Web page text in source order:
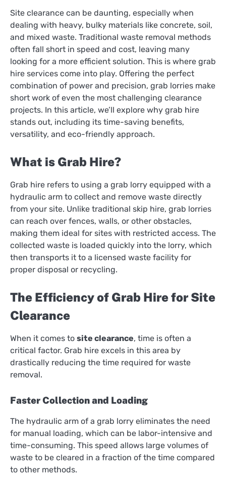
Site clearance can be daunting, especially when
dealing with heavy, bulky materials like concrete, soil,
and mixed waste. Traditional waste removal methods
often fall short in speed and cost, leaving many
looking for a more efficient solution. This is where grab
hire services come into play. Offering the perfect
combination of power and precision, grab lorries make
short work of even the most challenging clearance
projects. In this article, we’ll explore why grab hire
stands out, including its time-saving benefits,
versatility, and eco-friendly approach.
What is Grab Hire?
Grab hire refers to using a grab lorry equipped with a
hydraulic arm to collect and remove waste directly
from your site. Unlike traditional skip hire, grab lorries
can reach over fences, walls, or other obstacles,
making them ideal for sites with restricted access. The
collected waste is loaded quickly into the lorry, which
then transports it to a licensed waste facility for
proper disposal or recycling.
The Efficiency of Grab Hire for Site
Clearance
When it comes to site clearance, time is often a
critical factor. Grab hire excels in this area by
drastically reducing the time required for waste
removal.
Faster Collection and Loading
The hydraulic arm of a grab lorry eliminates the need
for manual loading, which can be labor-intensive and
time-consuming. This speed allows large volumes of
waste to be cleared in a fraction of the time compared
to other methods.